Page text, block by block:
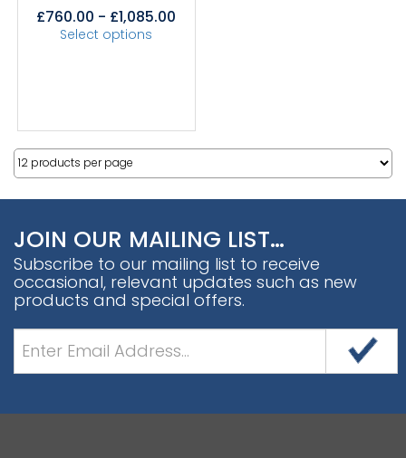
£760.00 - £1,085.00
Select options
JOIN OUR MAILING LIST…
Subscribe to our mailing list to receive
occasional, relevant updates such as new
products and special offers.